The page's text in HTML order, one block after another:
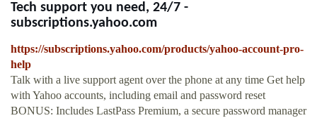
Tech support you need, 24/7 -
subscriptions.yahoo.com
https://subscriptions.yahoo.com/products/yahoo-account-pro-
help
Talk with a live support agent over the phone at any time Get help
with Yahoo accounts, including email and password reset
BONUS: Includes LastPass Premium, a secure password manager